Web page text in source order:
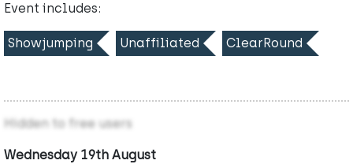
Event includes:
Showjumping Unaffiliated ClearRound
Hidden to free users
Wednesday 19th August